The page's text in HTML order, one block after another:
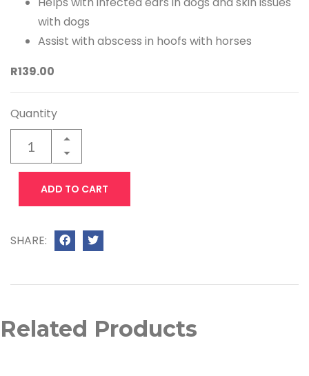
with dogs
Assist with abscess in hoofs with horses
R139.00
Quantity
ADD TO CART
SHARE:
Related Products